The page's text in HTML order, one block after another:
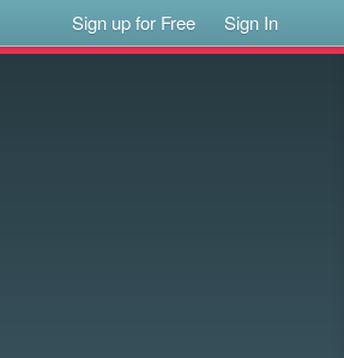
Sign up for Free Sign In